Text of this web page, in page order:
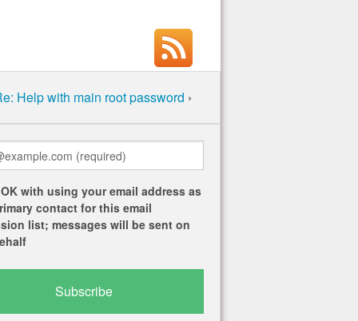
Help with main root password ›
with using your email address as
contact for this email
list; messages will be sent on